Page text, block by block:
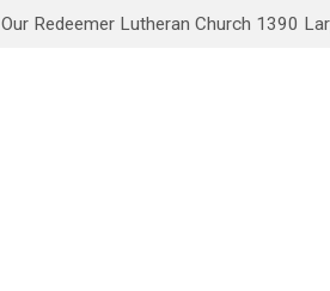
Our Redeemer Lutheran Church 1390